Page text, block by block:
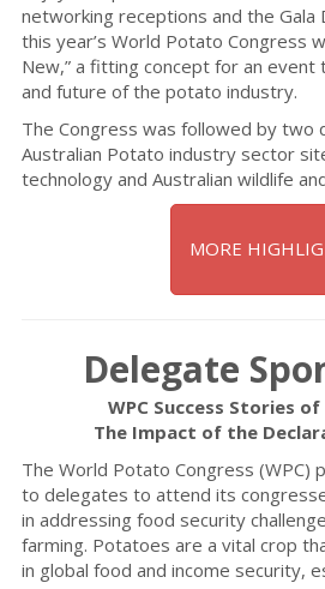
networking receptions and the Gala
this year’s World Potato Congress
New,” a fitting concept for an
and future of the potato industry.
The Congress was followed by two
Australian Potato industry sector
technology and Australian wildlife
MORE
Delegate
WPC Success Stories of
The Impact of the
The World Potato Congress (WPC)
to delegates to attend its
in addressing food security
farming. Potatoes are a vital crop
in global food and income security,